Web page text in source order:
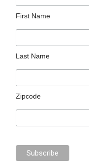
First Name
Last Name
Zipcode